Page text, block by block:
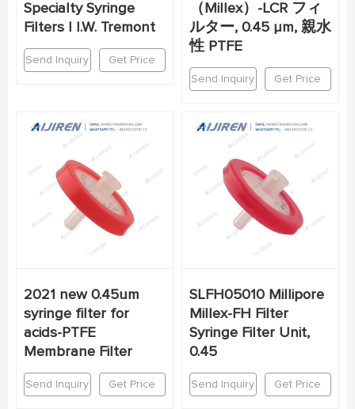
Specialty Syringe
Filters | I.W. Tremont
Send Inquiry Get Price
（Millex）-LCR フィ
ルター, 0.45 µm, 親水
性 PTFE
Send Inquiry Get Price
2021 new 0.45um
syringe filter for
acids-PTFE
Membrane Filter
Send Inquiry Get Price
SLFH05010 Millipore
Millex-FH Filter
Syringe Filter Unit,
0.45
Send Inquiry Get Price